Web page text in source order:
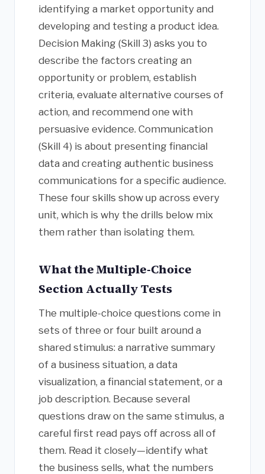
identifying a market opportunity and
developing and testing a product idea.
Decision Making (Skill 3) asks you to
describe the factors creating an
opportunity or problem, establish
criteria, evaluate alternative courses of
action, and recommend one with
persuasive evidence. Communication
(Skill 4) is about presenting financial
data and creating authentic business
communications for a specific audience.
These four skills show up across every
unit, which is why the drills below mix
them rather than isolating them.
What the Multiple-Choice
Section Actually Tests
The multiple-choice questions come in
sets of three or four built around a
shared stimulus: a narrative summary
of a business situation, a data
visualization, a financial statement, or a
job description. Because several
questions draw on the same stimulus, a
careful first read pays off across all of
them. Read it closely—identify what
the business sells, what the numbers